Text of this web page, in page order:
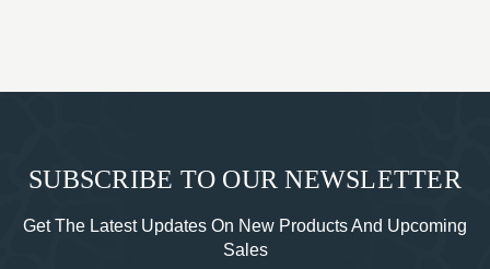
SUBSCRIBE TO OUR NEWSLETTER
Get The Latest Updates On New Products And Upcoming
Sales